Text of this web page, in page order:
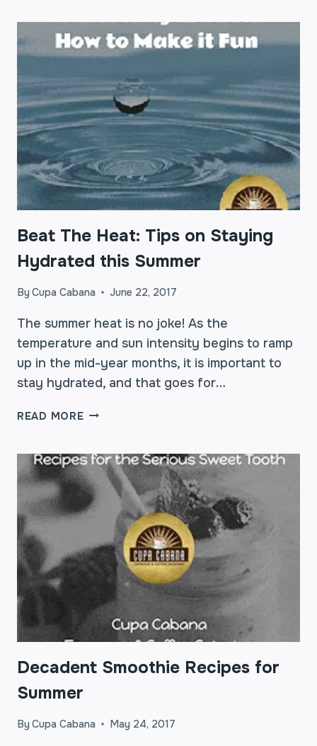
Beat The Heat: Tips on Staying
Hydrated this Summer
ByCupa Cabana June 22, 2017
The summer heat is no joke! As the
temperature and sun intensity begins to ramp
up in the mid-year months, it is important to
stay hydrated, and that goes for…
READ MOREBEAT
TIPS
ON
STAYING
HYDRATED
SUMMER
Decadent Smoothie Recipes for
Summer
ByCupa Cabana May 24, 2017